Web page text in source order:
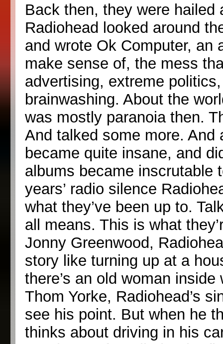
Back then, they were
Radiohead looked around
and wrote Ok Computer, an
make sense of, the mess
advertising, extreme
brainwashing. About the
was mostly paranoia then.
And talked some more.
became quite insane, and
albums became inscrutable
years’ radio silence
what they’ve been up to.
all means. This is what
Jonny Greenwood,
story like turning up at a
there’s an old woman
Thom Yorke, Radiohead’s
see his point. But when he
thinks about driving in his